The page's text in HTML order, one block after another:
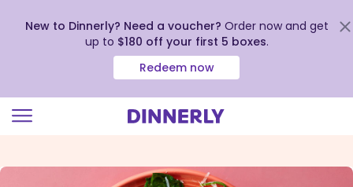
view
New to Dinnerly? Need a voucher? Order now and get
up to $180 off your first 5 boxes.
Redeem now